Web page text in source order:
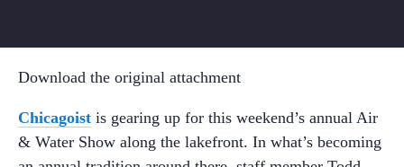
Download the original attachment
Chicagoist is gearing up for this weekend’s annual Air
& Water Show along the lakefront. In what’s becoming